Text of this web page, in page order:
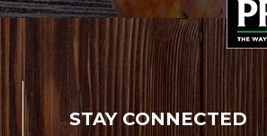
STAY CONNECTED